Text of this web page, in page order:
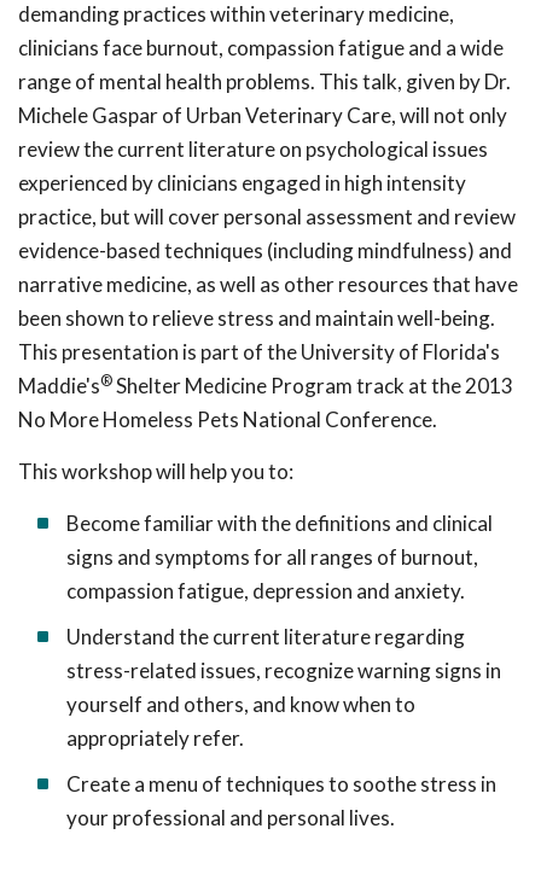
demanding practices within veterinary medicine,
clinicians face burnout, compassion fatigue and a wide
range of mental health problems. This talk, given by Dr.
Michele Gaspar of Urban Veterinary Care, will not only
review the current literature on psychological issues
experienced by clinicians engaged in high intensity
practice, but will cover personal assessment and review
evidence-based techniques (including mindfulness) and
narrative medicine, as well as other resources that have
been shown to relieve stress and maintain well-being.
This presentation is part of the University of Florida's
Maddie's®Shelter Medicine Program track at the 2013
No More Homeless Pets National Conference.
This workshop will help you to:
Become familiar with the definitions and clinical
signs and symptoms for all ranges of burnout,
compassion fatigue, depression and anxiety.
Understand the current literature regarding
stress-related issues, recognize warning signs in
yourself and others, and know when to
appropriately refer.
Create a menu of techniques to soothe stress in
your professional and personal lives.